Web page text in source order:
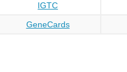
IGTC
GeneCards